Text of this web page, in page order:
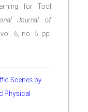
for Tool
Journal of
vol. 6, no. 5, pp.
Scenes by
Physical